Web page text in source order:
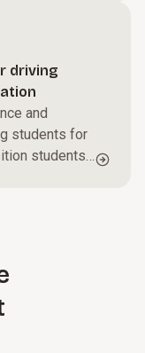
driving
and
students for
students